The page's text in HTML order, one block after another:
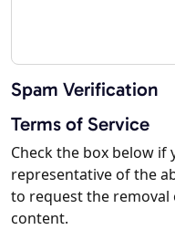
Spam Verification
Terms of Service
Check the box below if
representative of the
to request the
content.